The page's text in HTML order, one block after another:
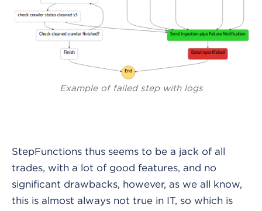
Example of failed step with logs
StepFunctions thus seems to be a jack of all
trades, with a lot of good features, and no
significant drawbacks, however, as we all know,
this is almost always not true in IT, so which is